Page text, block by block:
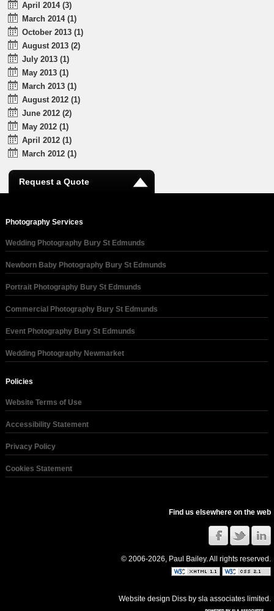
April 2014 (3)
March 2014 (1)
October 2013 (1)
August 2013 (2)
July 2013 (1)
May 2013 (1)
March 2013 (1)
August 2012 (1)
June 2012 (2)
May 2012 (1)
April 2012 (1)
March 2012 (1)
Request a Quote
Photography Services
Wedding Photography Bury St Edmunds
Newborn Baby Photography Bury St Edmunds
Portrait Photography Bury St Edmunds
Commercial Photography Bury St Edmunds
Event Photography Bury St Edmunds
Wedding Photography Newmarket
Policies
Website Terms of Use
Accessibility Statement
Privacy Policy
Cookies Statement
Find us elsewhere on the web
© 2006-2026, Paul Bailey. All rights reserved.
Website design Diss bysla associates limited .